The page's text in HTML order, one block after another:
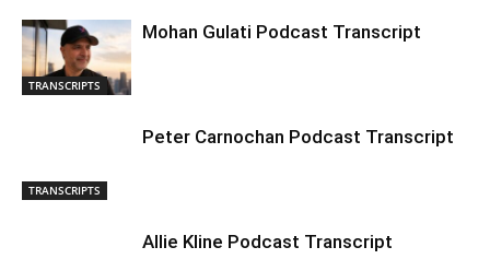
TRANSCRIPTS
Mohan Gulati Podcast Transcript
TRANSCRIPTS
Peter Carnochan Podcast Transcript
Allie Kline Podcast Transcript